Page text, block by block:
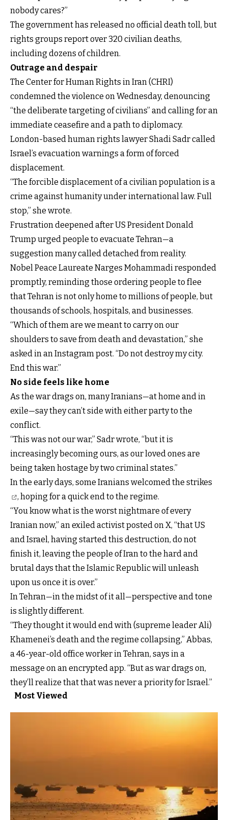
nobody cares?”
The government has released no official death toll, but
rights groups report over 320 civilian deaths,
including dozens of children.
Outrage and despair
The Center for Human Rights in Iran (CHRI)
condemned the violence on Wednesday, denouncing
“the deliberate targeting of civilians” and calling for an
immediate ceasefire and a path to diplomacy.
London-based human rights lawyer Shadi Sadr called
Israel’s evacuation warnings a form of forced
displacement.
“The forcible displacement of a civilian population is a
crime against humanity under international law. Full
stop,” she wrote.
Frustration deepened after US President Donald
Trump urged people to evacuate Tehran—a
suggestion many called detached from reality.
Nobel Peace Laureate Narges Mohammadi responded
promptly, reminding those ordering people to flee
that Tehran is not only home to millions of people, but
thousands of schools, hospitals, and businesses.
“Which of them are we meant to carry on our
shoulders to save from death and devastation,” she
asked in an Instagram post. “Do not destroy my city.
End this war.”
No side feels like home
As the war drags on, many Iranians—at home and in
exile—say they can’t side with either party to the
conflict.
“This was not our war,” Sadr wrote, “but it is
increasingly becoming ours, as our loved ones are
being taken hostage by two criminal states.”
In the early days, some Iranians welcomed the strikes
, hoping for a quick end to the regime.
“You know what is the worst nightmare of every
Iranian now,” an exiled activist posted on X, “that US
and Israel, having started this destruction, do not
finish it, leaving the people of Iran to the hard and
brutal days that the Islamic Republic will unleash
upon us once it is over.”
In Tehran—in the midst of it all—perspective and tone
is slightly different.
“They thought it would end with (supreme leader Ali)
Khamenei’s death and the regime collapsing,” Abbas,
a 46-year-old office worker in Tehran, says in a
message on an encrypted app. “But as war drags on,
they’ll realize that that was never a priority for Israel.”
Most Viewed